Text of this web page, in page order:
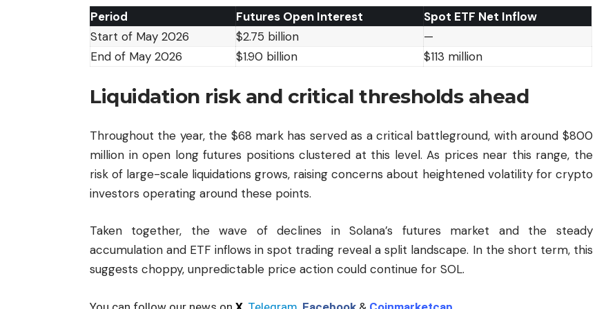
Period Futures Open Interest
Spot ETF Net Inflow
Start of May 2026
$2.75 billion
—
End of May 2026
$1.90 billion $113 million
Liquidation risk and critical thresholds ahead
Throughout the year, the $68 mark has served as a critical battleground, with around $800
million in open long futures positions clustered at this level. As prices near this range, the
risk of large-scale liquidations grows, raising concerns about heightened volatility for crypto
investors operating around these points.
Taken together, the wave of declines in Solana’s futures market and the steady
accumulation and ETF inflows in spot trading reveal a split landscape. In the short term, this
suggests choppy, unpredictable price action could continue for SOL.